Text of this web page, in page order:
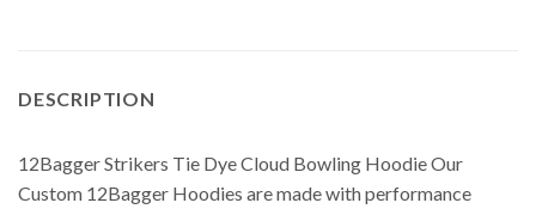
DESCRIPTION
12Bagger Strikers Tie Dye Cloud Bowling Hoodie Our
Custom 12Bagger Hoodies are made with performance